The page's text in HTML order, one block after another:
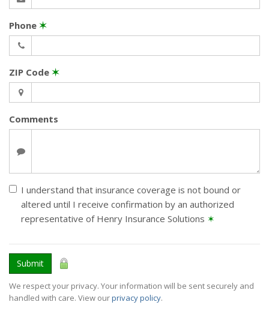
Phone ✶
ZIP Code ✶
Comments
I understand that insurance coverage is not bound or
altered until I receive confirmation by an authorized
representative of Henry Insurance Solutions ✶
Submit
We respect your privacy. Your information will be sent securely and
handled with care. View ourprivacy policy.